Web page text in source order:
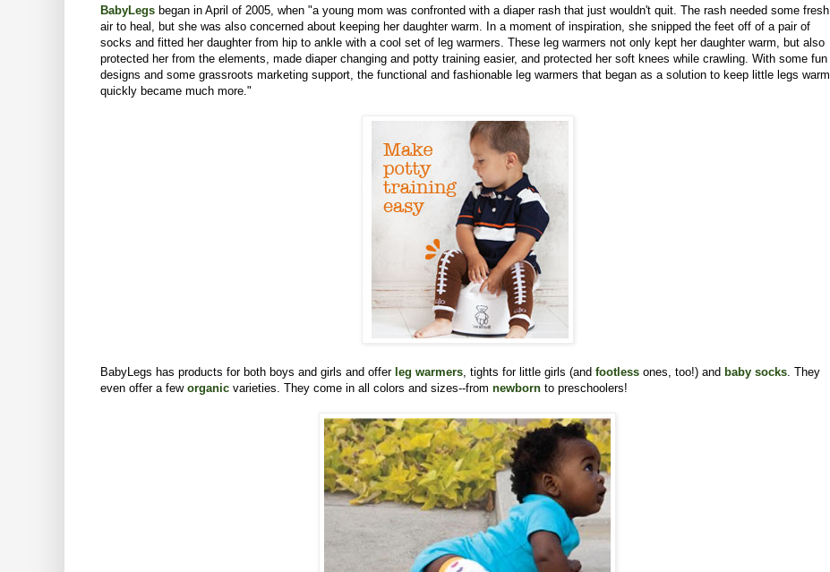
BabyLegs began in April of 2005, when "a young mom was confronted with a diaper rash that just wouldn't quit. The rash needed some fresh
air to heal, but she was also concerned about keeping her daughter warm. In a moment of inspiration, she snipped the feet off of a pair of
socks and fitted her daughter from hip to ankle with a cool set of leg warmers. These leg warmers not only kept her daughter warm, but also
protected her from the elements, made diaper changing and potty training easier, and protected her soft knees while crawling. With some fun
designs and some grassroots marketing support, the functional and fashionable leg warmers that began as a solution to keep little legs warm
quickly became much more."
BabyLegs has products for both boys and girls and offer leg warmers , tights for little girls (and footless ones, too!) and baby socks . They
even offer a few organic varieties. They come in all colors and sizes--from newborn to preschoolers!